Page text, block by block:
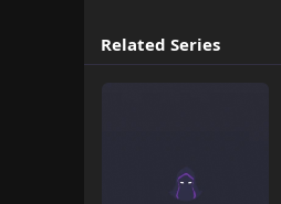
Related Series